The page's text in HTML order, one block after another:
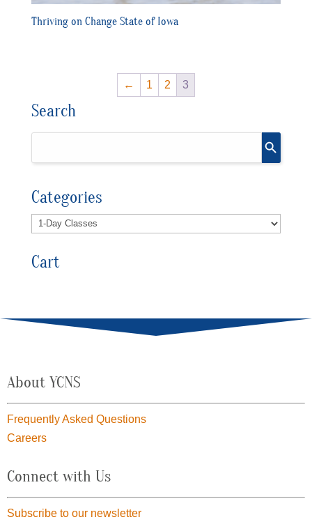
Thriving on Change State of Iowa
← 1 2 3
Search
Categories
Cart
About YCNS
Frequently Asked Questions
Careers
Connect with Us
Subscribe to our newsletter